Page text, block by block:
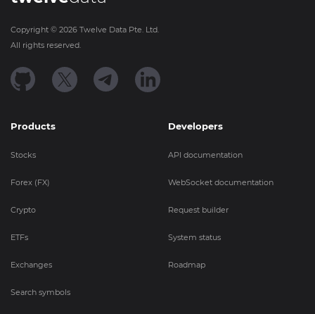
Copyright © 2026 Twelve Data Pte. Ltd.
All rights reserved.
Products
Stocks
Forex (FX)
Crypto
ETFs
Exchanges
Search symbols
Developers
API documentation
WebSocket documentation
Request builder
System status
Roadmap